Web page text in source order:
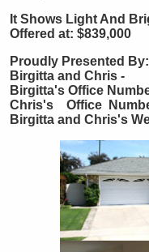
It Shows Light And
Offered at: $839,000
Proudly Presented By:
Birgitta and Chris -
Birgitta's Office
Chris's Office
Birgitta and Chris's